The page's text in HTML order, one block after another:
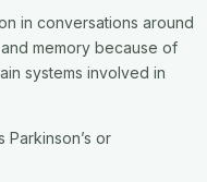
in conversations around
memory because of
systems involved in
or